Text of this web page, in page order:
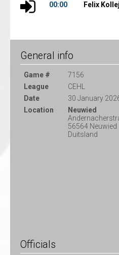
00:00 Felix
General info
Game #
7156
League
CEHL
Date
30 January
Location
Neuwied
56564 Neuwied
Duitsland
Officials